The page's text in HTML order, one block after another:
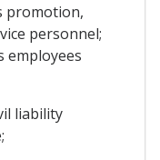
promotion,
personnel;
employees
liability